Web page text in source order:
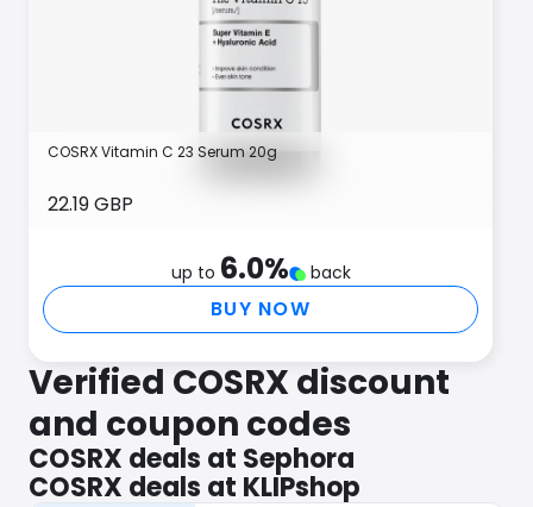
COSRX Vitamin C 23 Serum 20g
22.19 GBP
up to 6.0% back
BUY NOW
Verified COSRX discount
and coupon codes
COSRX deals at Sephora
COSRX deals at KLIPshop